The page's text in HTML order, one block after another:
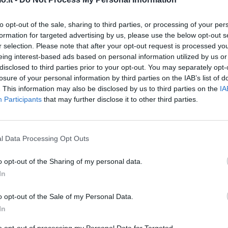
opt-out of the sale, sharing to third parties, or processing of your
for targeted advertising by us, please use the below opt-out
selection. Please note that after your opt-out request is processed
interest-based ads based on personal information utilized by us
to third parties prior to your opt-out. You may separately
of your personal information by third parties on the IAB’s list of
This information may also be disclosed by us to third parties on the
Participants that may further disclose it to other third parties.
Data Processing Opt Outs
opt-out of the Sharing of my personal data.
opt-out of the Sale of my Personal Data.
74’ Gosens
75’
76’
84’ Toloi
Sutalo